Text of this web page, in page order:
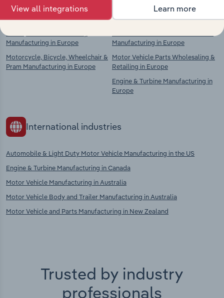
Competitors
Trailer, Caravan & Car Body
Manufacturing in Europe
Motorcycle, Bicycle, Wheelchair &
Pram Manufacturing in Europe
Complementors
Manufacturing in Europe
Motor Vehicle Parts Wholesaling &
Retailing in Europe
Engine & Turbine Manufacturing in
Europe
International industries
Automobile & Light Duty Motor Vehicle Manufacturing in the US
Engine & Turbine Manufacturing in Canada
Motor Vehicle Manufacturing in Australia
Motor Vehicle Body and Trailer Manufacturing in Australia
Motor Vehicle and Parts Manufacturing in New Zealand
Trusted by industry
professionals
View all integrations Learn more